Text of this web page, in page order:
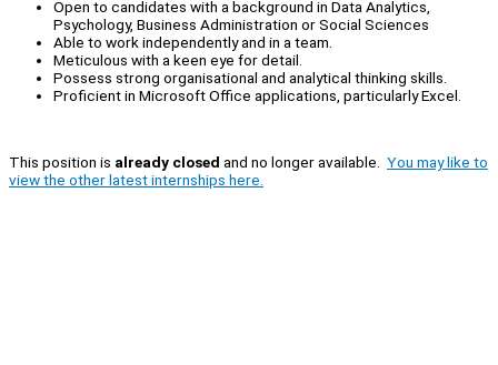
Open to candidates with a background in Data Analytics,
Psychology, Business Administration or Social Sciences
Able to work independently and in a team.
Meticulous with a keen eye for detail.
Possess strong organisational and analytical thinking skills.
Proficient in Microsoft Office applications, particularly Excel.
This position is already closed and no longer available. You may like to
view the other latest internships here.